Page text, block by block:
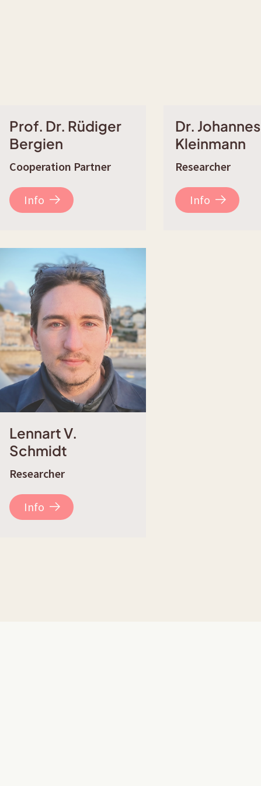
Prof. Dr. Rüdiger
Bergien
Cooperation Partner
Info
Dr. Johannes
Kleinmann
Researcher
Info
Lennart V.
Schmidt
Researcher
Info